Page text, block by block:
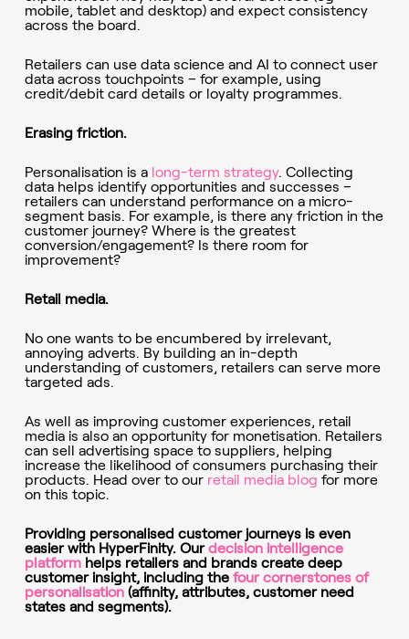
mobile, tablet and desktop) and expect consistency
across the board.
Retailers can use data science and AI to connect user
data across touchpoints – for example, using
credit/debit card details or loyalty programmes.
Erasing friction.
Personalisation is a long-term strategy. Collecting
data helps identify opportunities and successes –
retailers can understand performance on a micro-
segment basis. For example, is there any friction in the
customer journey? Where is the greatest
conversion/engagement? Is there room for
improvement?
Retail media.
No one wants to be encumbered by irrelevant,
annoying adverts. By building an in-depth
understanding of customers, retailers can serve more
targeted ads.
As well as improving customer experiences, retail
media is also an opportunity for monetisation. Retailers
can sell advertising space to suppliers, helping
increase the likelihood of consumers purchasing their
products. Head over to our retail media blog for more
on this topic.
Providing personalised customer journeys is even
easier with HyperFinity. Ourdecision intelligence
platformhelps retailers and brands create deep
customer insight, including the four cornerstones of
personalisation(affinity, attributes, customer need
states and segments).